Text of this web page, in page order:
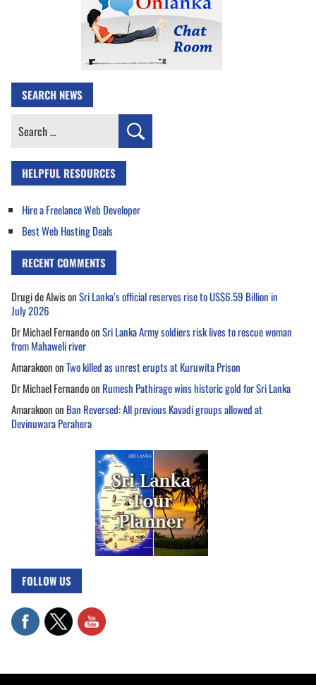
SEARCH NEWS
Search
HELPFUL RESOURCES
Hire a Freelance Web Developer
Best Web Hosting Deals
RECENT COMMENTS
Drugi de AlwisonSri Lanka’s official reserves rise to US$6.59 Billion in
July 2026
Dr Michael FernandoonSri Lanka Army soldiers risk lives to rescue woman
from Mahaweli river
AmarakoononTwo killed as unrest erupts at Kuruwita Prison
Dr Michael Fernandoon Rumesh Pathirage wins historic gold for Sri Lanka
Amarakoonon Ban Reversed: All previous Kavadi groups allowed at
Devinuwara Perahera
FOLLOW US